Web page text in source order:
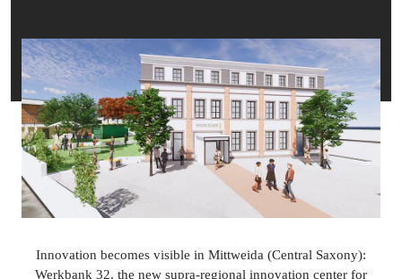
Innovation becomes visible in Mittweida (Central Saxony):
Werkbank 32, the new supra-regional innovation center for